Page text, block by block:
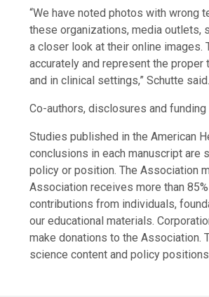
“We have noted photos with wrong
these organizations, media outlets,
a closer look at their online images.
accurately and represent the
and in clinical settings,” Schutte said.
Co-authors, disclosures and
Studies published in the American
conclusions in each manuscript are
policy or position. The Association
Association receives more than
contributions from individuals,
our educational materials.
make donations to the Association.
science content and policy